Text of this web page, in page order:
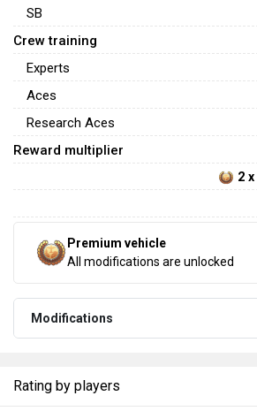
SB
Crew training
Experts
Aces
Research Aces
Reward multiplier
2 x
Premium vehicle
All modifications are unlocked
Modifications
Rating by players